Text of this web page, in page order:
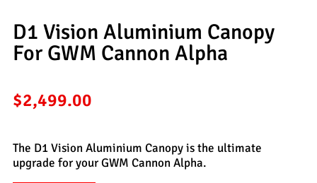
D1 Vision Aluminium Canopy
For GWM Cannon Alpha
$2,499.00
The D1 Vision Aluminium Canopy is the ultimate
upgrade for your GWM Cannon Alpha.